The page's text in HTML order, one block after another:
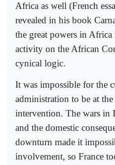
Africa as well (French
revealed in his book
the great powers in
activity on the African
cynical logic.
It was impossible for the
administration to be at
intervention. The wars in
and the domestic
downturn made it
involvement, so France